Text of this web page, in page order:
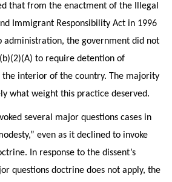
that from the enactment of the Illegal
Immigrant Responsibility Act in 1996
administration, the government did not
to require detention of
the interior of the country. The majority
what weight this practice deserved.
several major questions cases in
even as it declined to invoke
In response to the dissent’s
questions doctrine does not apply, the